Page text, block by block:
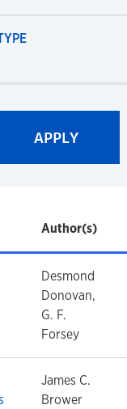
Author(s)
Desmond
Donovan,
G. F.
Forsey
James C.
Brower